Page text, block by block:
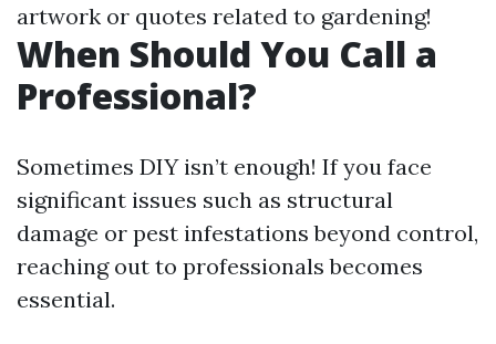
artwork or quotes related to gardening!
When Should You Call a
Professional?
Sometimes DIY isn’t enough! If you face
significant issues such as structural
damage or pest infestations beyond control,
reaching out to professionals becomes
essential.